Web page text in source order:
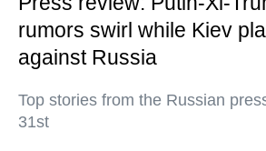
rumors swirl while Kiev
against Russia
Top stories from the Russian
31st